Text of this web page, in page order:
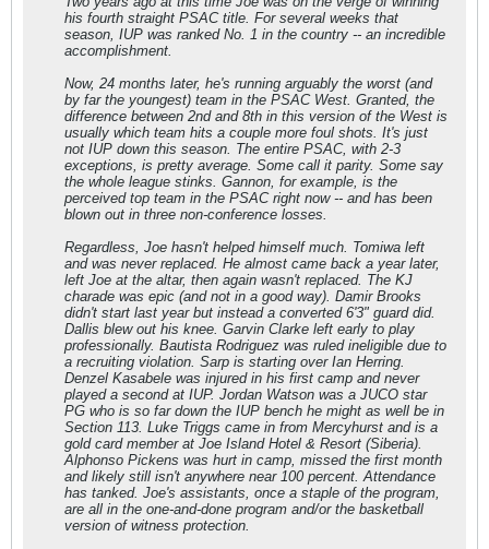
his fourth straight PSAC title. For several weeks that
season, IUP was ranked No. 1 in the country -- an incredible
accomplishment.
Now, 24 months later, he's running arguably the worst (and
by far the youngest) team in the PSAC West. Granted, the
difference between 2nd and 8th in this version of the West is
usually which team hits a couple more foul shots. It's just
not IUP down this season. The entire PSAC, with 2-3
exceptions, is pretty average. Some call it parity. Some say
the whole league stinks. Gannon, for example, is the
perceived top team in the PSAC right now -- and has been
blown out in three non-conference losses.
Regardless, Joe hasn't helped himself much. Tomiwa left
and was never replaced. He almost came back a year later,
left Joe at the altar, then again wasn't replaced. The KJ
charade was epic (and not in a good way). Damir Brooks
didn't start last year but instead a converted 6'3" guard did.
Dallis blew out his knee. Garvin Clarke left early to play
professionally. Bautista Rodriguez was ruled ineligible due to
a recruiting violation. Sarp is starting over Ian Herring.
Denzel Kasabele was injured in his first camp and never
played a second at IUP. Jordan Watson was a JUCO star
PG who is so far down the IUP bench he might as well be in
Section 113. Luke Triggs came in from Mercyhurst and is a
gold card member at Joe Island Hotel & Resort (Siberia).
Alphonso Pickens was hurt in camp, missed the first month
and likely still isn't anywhere near 100 percent. Attendance
has tanked. Joe's assistants, once a staple of the program,
are all in the one-and-done program and/or the basketball
version of witness protection.